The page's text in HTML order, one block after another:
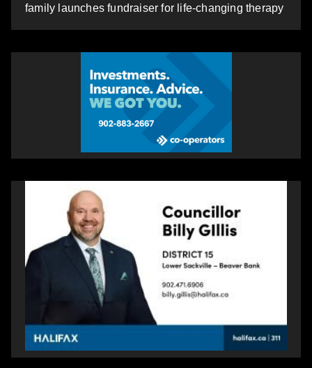
family launches fundraiser for life-changing therapy